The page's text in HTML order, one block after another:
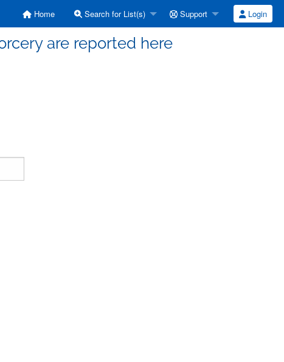
Home Search for List(s) Support Login
are reported here